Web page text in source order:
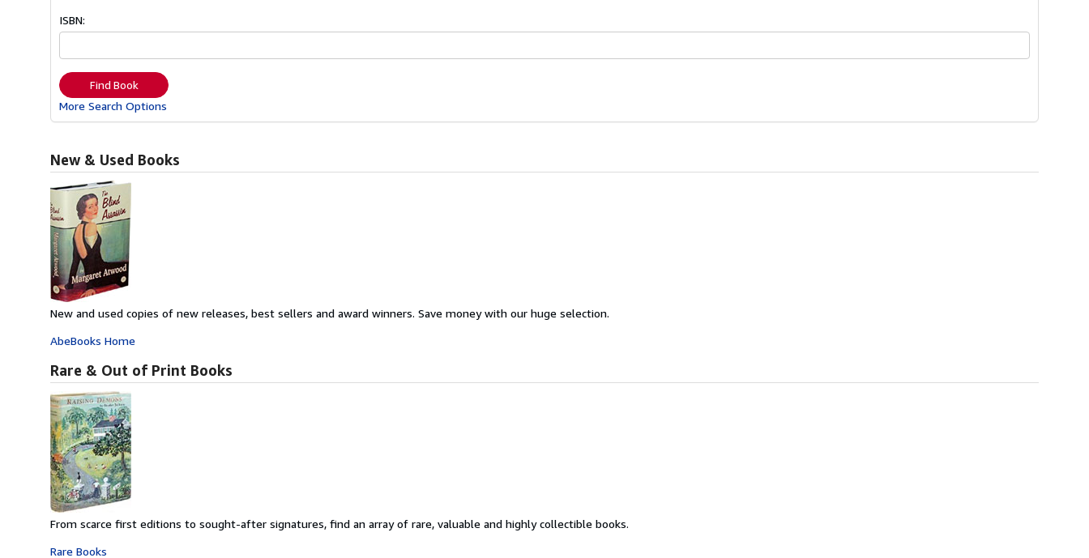
ISBN:
Find Book
More Search Options
New & Used Books
New and used copies of new releases, best sellers and award winners. Save money with our huge selection.
AbeBooks Home
Rare & Out of Print Books
From scarce first editions to sought-after signatures, find an array of rare, valuable and highly collectible books.
Rare Books